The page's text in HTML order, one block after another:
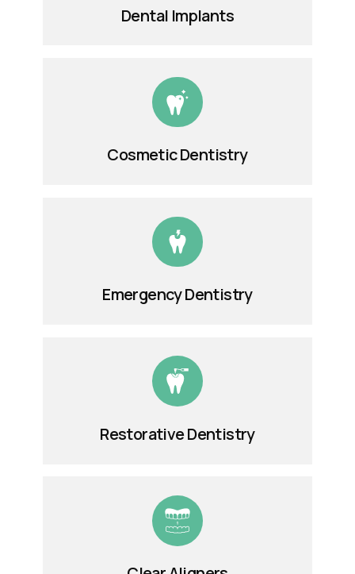
Dental Implants
Cosmetic Dentistry
Emergency Dentistry
Restorative Dentistry